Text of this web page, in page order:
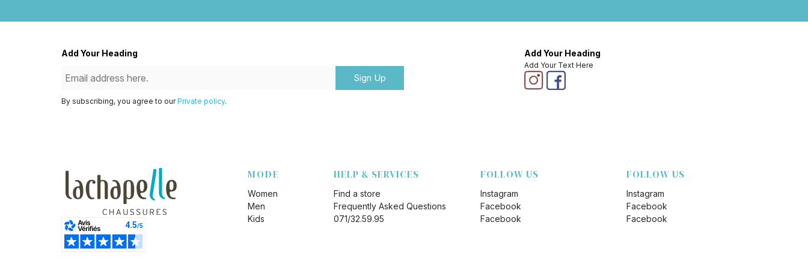
Add Your Heading
Sign Up
By subscribing, you agree to ourPrivate policy.
Add Your Heading
Add Your Text Here
MODE
Women
Men
Kids
HELP & SERVICES
Find a store
Frequently Asked Questions
071/32.59.95
FOLLOW US
Instagram
Facebook
Facebook
FOLLOW US
Instagram
Facebook
Facebook